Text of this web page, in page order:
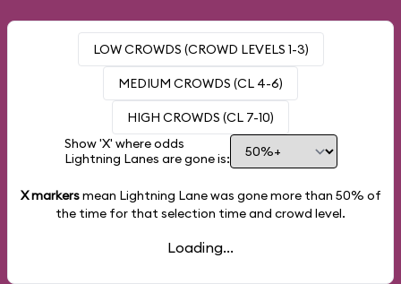
LOW CROWDS (CROWD LEVELS 1-3)
MEDIUM CROWDS (CL 4-6)
HIGH CROWDS (CL 7-10)
Show 'X' where odds
Lightning Lanes are gone is:
X markersmean Lightning Lane was gone more than 50% of
the time for that selection time and crowd level.
Loading...